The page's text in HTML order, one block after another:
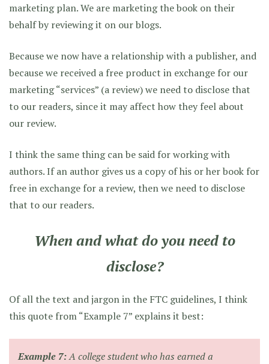
marketing plan. We are marketing the book on their
behalf by reviewing it on our blogs.
Because we now have a relationship with a publisher, and
because we received a free product in exchange for our
marketing “services” (a review) we need to disclose that
to our readers, since it may affect how they feel about
our review.
I think the same thing can be said for working with
authors. If an author gives us a copy of his or her book for
free in exchange for a review, then we need to disclose
that to our readers.
When and what do you need to
disclose?
Of all the text and jargon in the FTC guidelines, I think
this quote from “Example 7” explains it best:
Example 7:A college student who has earned a